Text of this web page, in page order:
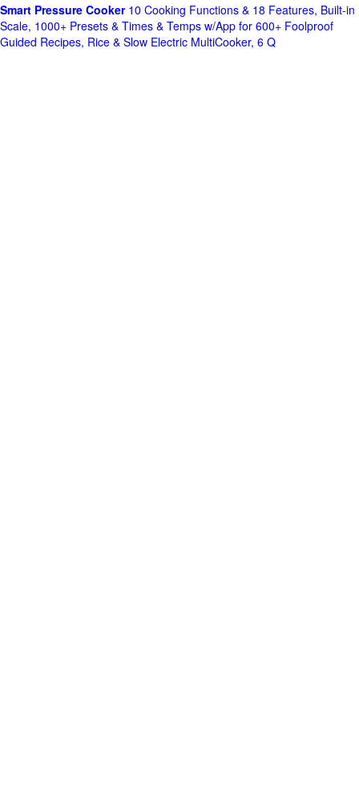
Smart Pressure Cooker10 Cooking Functions & 18 Features, Built-in
Scale, 1000+ Presets & Times & Temps w/App for 600+ Foolproof
Guided Recipes, Rice & Slow Electric MultiCooker, 6 Q